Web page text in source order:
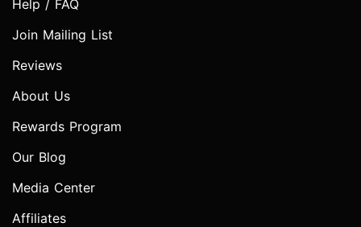
Help / FAQ
Join Mailing List
Reviews
About Us
Rewards Program
Our Blog
Media Center
Affiliates